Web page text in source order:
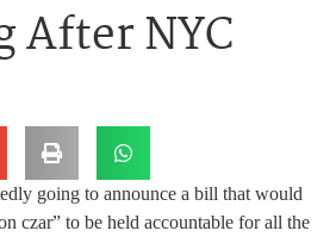
After NYC
going to announce a bill that would
czar” to be held accountable for all the